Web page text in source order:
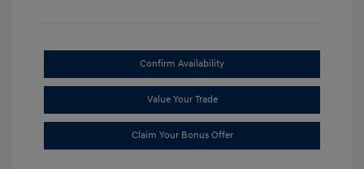
Confirm Availability
Value Your Trade
Claim Your Bonus Offer